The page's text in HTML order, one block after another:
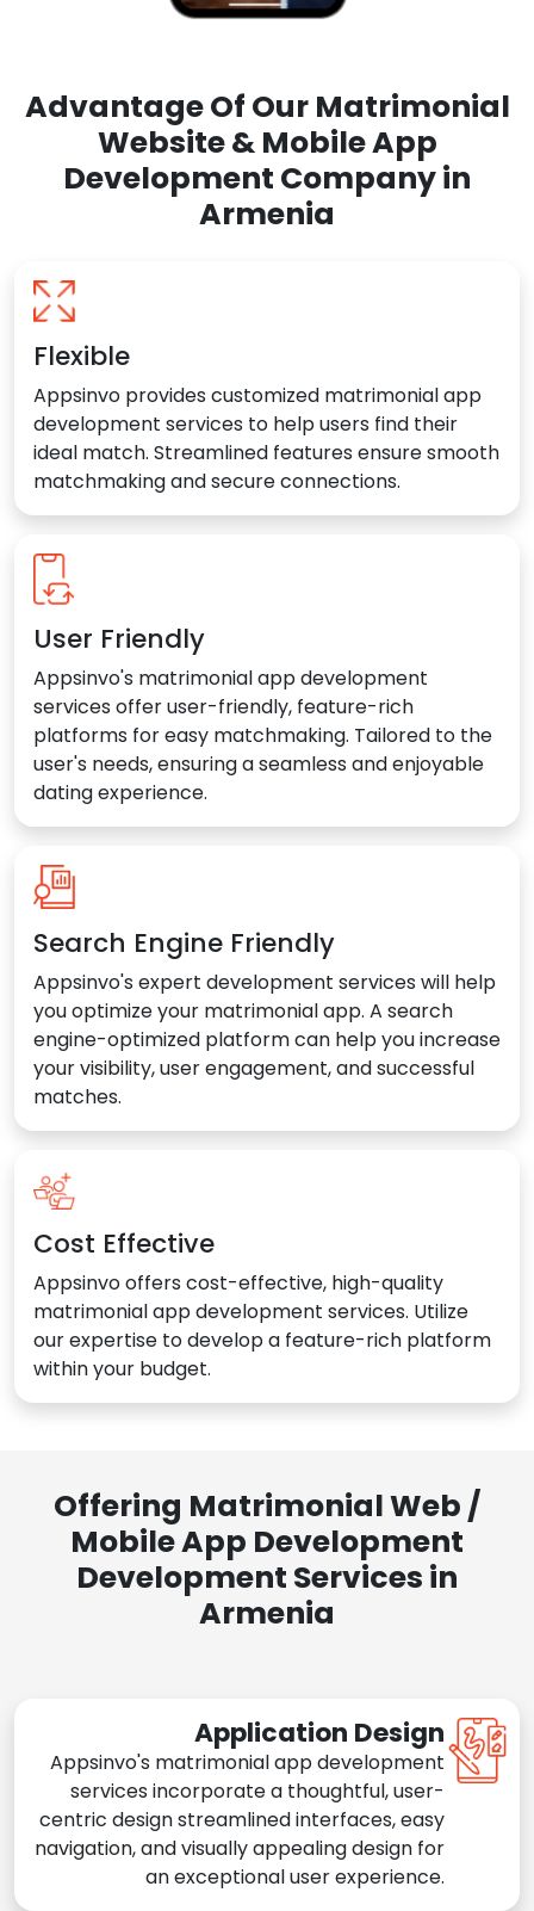
Advantage Of Our Matrimonial
Website & Mobile App
Development Company in
Armenia
Flexible
Appsinvo provides customized matrimonial app
development services to help users find their
ideal match. Streamlined features ensure smooth
matchmaking and secure connections.
User Friendly
Appsinvo's matrimonial app development
services offer user-friendly, feature-rich
platforms for easy matchmaking. Tailored to the
user's needs, ensuring a seamless and enjoyable
dating experience.
Search Engine Friendly
Appsinvo's expert development services will help
you optimize your matrimonial app. A search
engine-optimized platform can help you increase
your visibility, user engagement, and successful
matches.
Cost Effective
Appsinvo offers cost-effective, high-quality
matrimonial app development services. Utilize
our expertise to develop a feature-rich platform
within your budget.
Offering Matrimonial Web /
Mobile App Development
Development Services in
Armenia
Application Design
Appsinvo's matrimonial app development
services incorporate a thoughtful, user-
centric design streamlined interfaces, easy
navigation, and visually appealing design for
an exceptional user experience.